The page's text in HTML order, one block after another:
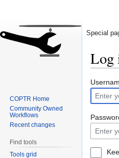
Log
Jump
to
Jump
to
search
Special
COPTR Home
Community Owned
Workflows
Recent changes
Find tools
Tools grid